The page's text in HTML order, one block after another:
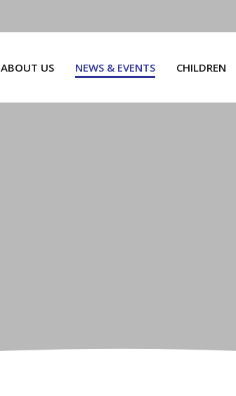
ABOUT US NEWS & EVENTS CHILDREN